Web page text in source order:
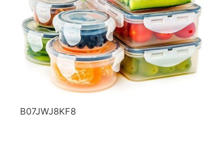
B07JWJ8KF8